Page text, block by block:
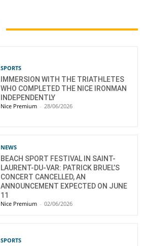
SPORTS
IMMERSION WITH THE TRIATHLETES
WHO COMPLETED THE NICE IRONMAN
INDEPENDENTLY
Nice Premium - 28/06/2026
NEWS
BEACH SPORT FESTIVAL IN SAINT-
LAURENT-DU-VAR: PATRICK BRUEL’S
CONCERT CANCELLED, AN
ANNOUNCEMENT EXPECTED ON JUNE
11
Nice Premium - 02/06/2026
SPORTS